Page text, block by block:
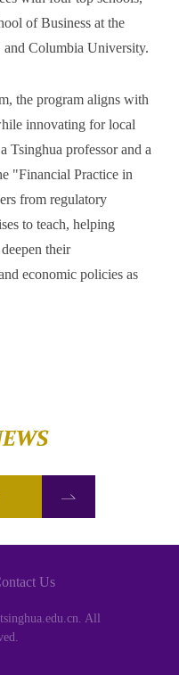
of Business at the
Columbia University.
the program aligns with
innovating for local
Tsinghua professor and a
"Financial Practice in
from regulatory
to teach, helping
their
economic policies as
Us
All